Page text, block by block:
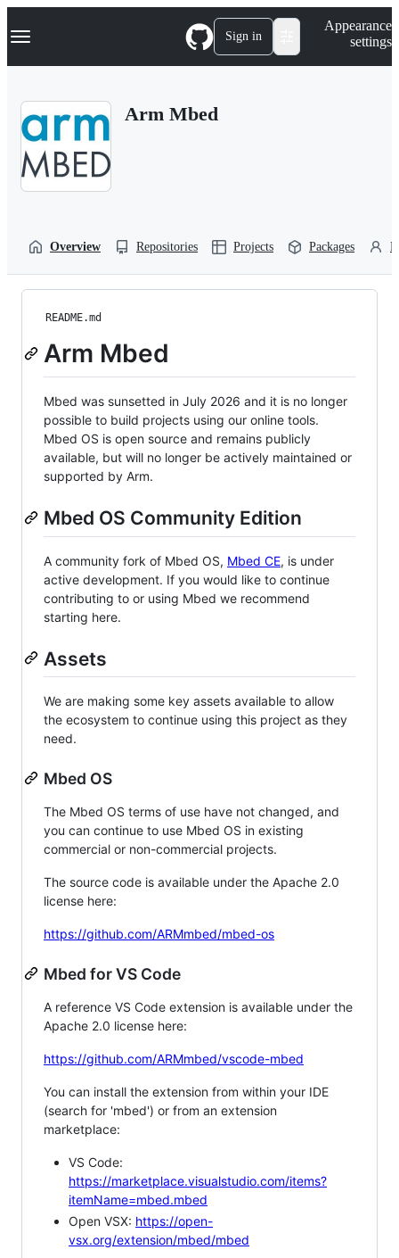
k
p
Navigation Menu Sign in
Appearance
settings
Arm Mbed
Overview Repositories Projects Packages
README.md
Arm Mbed
Mbed was sunsetted in July 2026 and it is no longer
possible to build projects using our online tools.
Mbed OS is open source and remains publicly
available, but will no longer be actively maintained or
supported by Arm.
Mbed OS Community Edition
A community fork of Mbed OS, Mbed CE, is under
active development. If you would like to continue
contributing to or using Mbed we recommend
starting here.
Assets
We are making some key assets available to allow
the ecosystem to continue using this project as they
need.
Mbed OS
The Mbed OS terms of use have not changed, and
you can continue to use Mbed OS in existing
commercial or non-commercial projects.
The source code is available under the Apache 2.0
license here:
https://github.com/ARMmbed/mbed-os
Mbed for VS Code
A reference VS Code extension is available under the
Apache 2.0 license here:
https://github.com/ARMmbed/vscode-mbed
You can install the extension from within your IDE
(search for 'mbed') or from an extension
marketplace:
VS Code:
https://marketplace.visualstudio.com/items?
itemName=mbed.mbed
Open VSX: https://open-
vsx.org/extension/mbed/mbed